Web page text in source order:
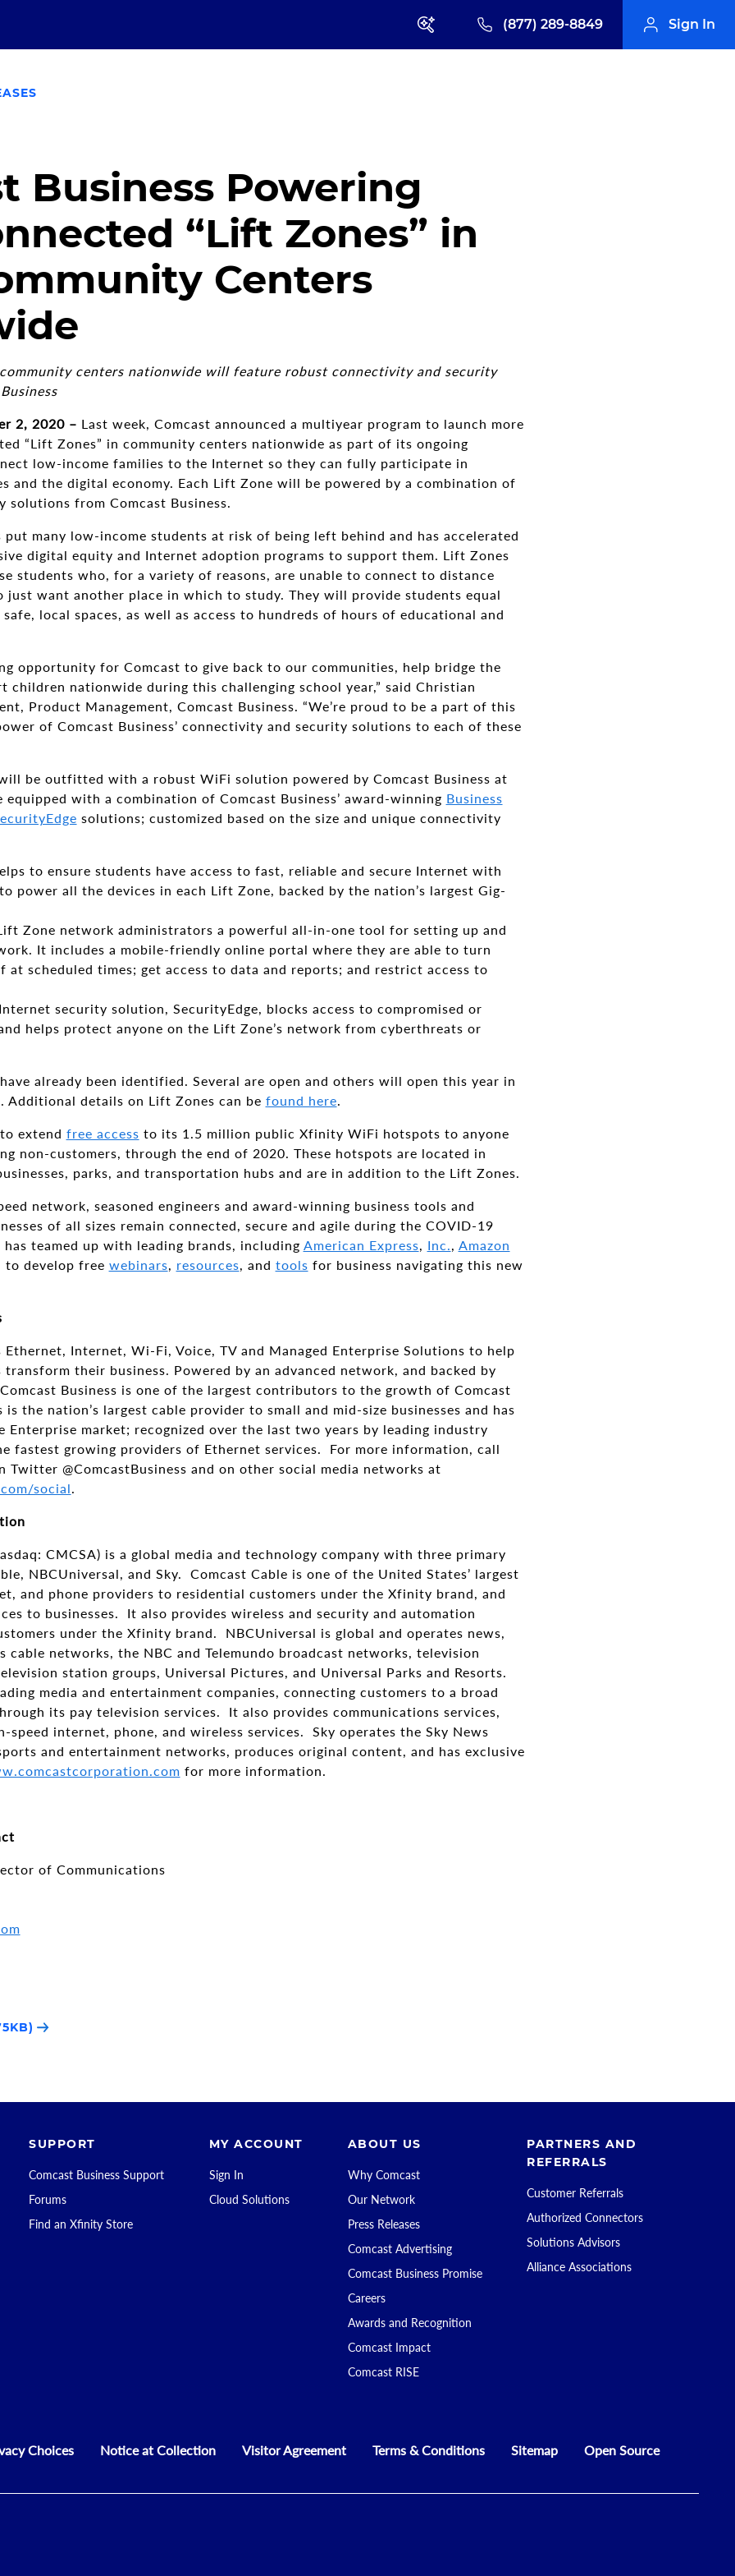
(877) 289-8849 Sign In
Business Powering
“Lift Zones” in
Centers
centers nationwide will feature robust connectivity and security
2, 2020 – Last week, Comcast announced a multiyear program to launch more
“Lift Zones” in community centers nationwide as part of its ongoing
low-income families to the Internet so they can fully participate in
and the digital economy. Each Lift Zone will be powered by a combination of
from Comcast Business.
put many low-income students at risk of being left behind and has accelerated
digital equity and Internet adoption programs to support them. Lift Zones
students who, for a variety of reasons, are unable to connect to distance
just want another place in which to study. They will provide students equal
local spaces, as well as access to hundreds of hours of educational and
opportunity for Comcast to give back to our communities, help bridge the
children nationwide during this challenging school year,” said Christian
Product Management, Comcast Business. “We’re proud to be a part of this
of Comcast Business’ connectivity and security solutions to each of these
be outfitted with a robust WiFi solution powered by Comcast Business at
with a combination of Comcast Business’ award-winning Business
solutions; customized based on the size and unique connectivity
to ensure students have access to fast, reliable and secure Internet with
power all the devices in each Lift Zone, backed by the nation’s largest Gig-
Zone network administrators a powerful all-in-one tool for setting up and
It includes a mobile-friendly online portal where they are able to turn
at scheduled times; get access to data and reports; and restrict access to
Internet security solution, SecurityEdge, blocks access to compromised or
helps protect anyone on the Lift Zone’s network from cyberthreats or
already been identified. Several are open and others will open this year in
Additional details on Lift Zones can be found here.
extend free access to its 1.5 million public Xfinity WiFi hotspots to anyone
non-customers, through the end of 2020. These hotspots are located in
parks, and transportation hubs and are in addition to the Lift Zones.
network, seasoned engineers and award-winning business tools and
of all sizes remain connected, secure and agile during the COVID-19
has teamed up with leading brands, including American Express, Inc., Amazon
to develop free webinars, resources, and tools for business navigating this new
Ethernet, Internet, Wi-Fi, Voice, TV and Managed Enterprise Solutions to help
their business. Powered by an advanced network, and backed by
Business is one of the largest contributors to the growth of Comcast
is the nation’s largest cable provider to small and mid-size businesses and has
Enterprise market; recognized over the last two years by leading industry
fastest growing providers of Ethernet services. For more information, call
Twitter @ComcastBusiness and on other social media networks at
social.
CMCSA) is a global media and technology company with three primary
NBCUniversal, and Sky. Comcast Cable is one of the United States’ largest
and phone providers to residential customers under the Xfinity brand, and
to businesses. It also provides wireless and security and automation
under the Xfinity brand. NBCUniversal is global and operates news,
cable networks, the NBC and Telemundo broadcast networks, television
station groups, Universal Pictures, and Universal Parks and Resorts.
media and entertainment companies, connecting customers to a broad
its pay television services. It also provides communications services,
speed internet, phone, and wireless services. Sky operates the Sky News
and entertainment networks, produces original content, and has exclusive
for more information.
of Communications
SUPPORT
Comcast Business Support
Forums
Find an Xfinity Store
MY ACCOUNT
Sign In
Cloud Solutions
ABOUT US
Why Comcast
Our Network
Press Releases
Comcast Advertising
Comcast Business Promise
Careers
Awards and Recognition
Comcast Impact
Comcast RISE
PARTNERS AND
REFERRALS
Customer Referrals
Authorized Connectors
Solutions Advisors
Alliance Associations
Choices Notice at Collection Visitor Agreement Terms & Conditions Sitemap Open Source